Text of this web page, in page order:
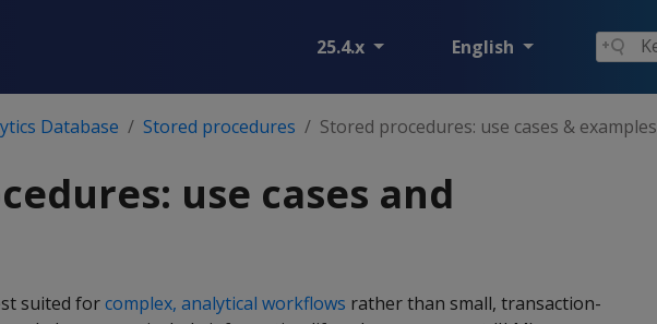
25.4.x English
Database Stored procedures Stored procedures: use cases & examples
use cases and
suited forcomplex, analytical workflows rather than small, transaction-